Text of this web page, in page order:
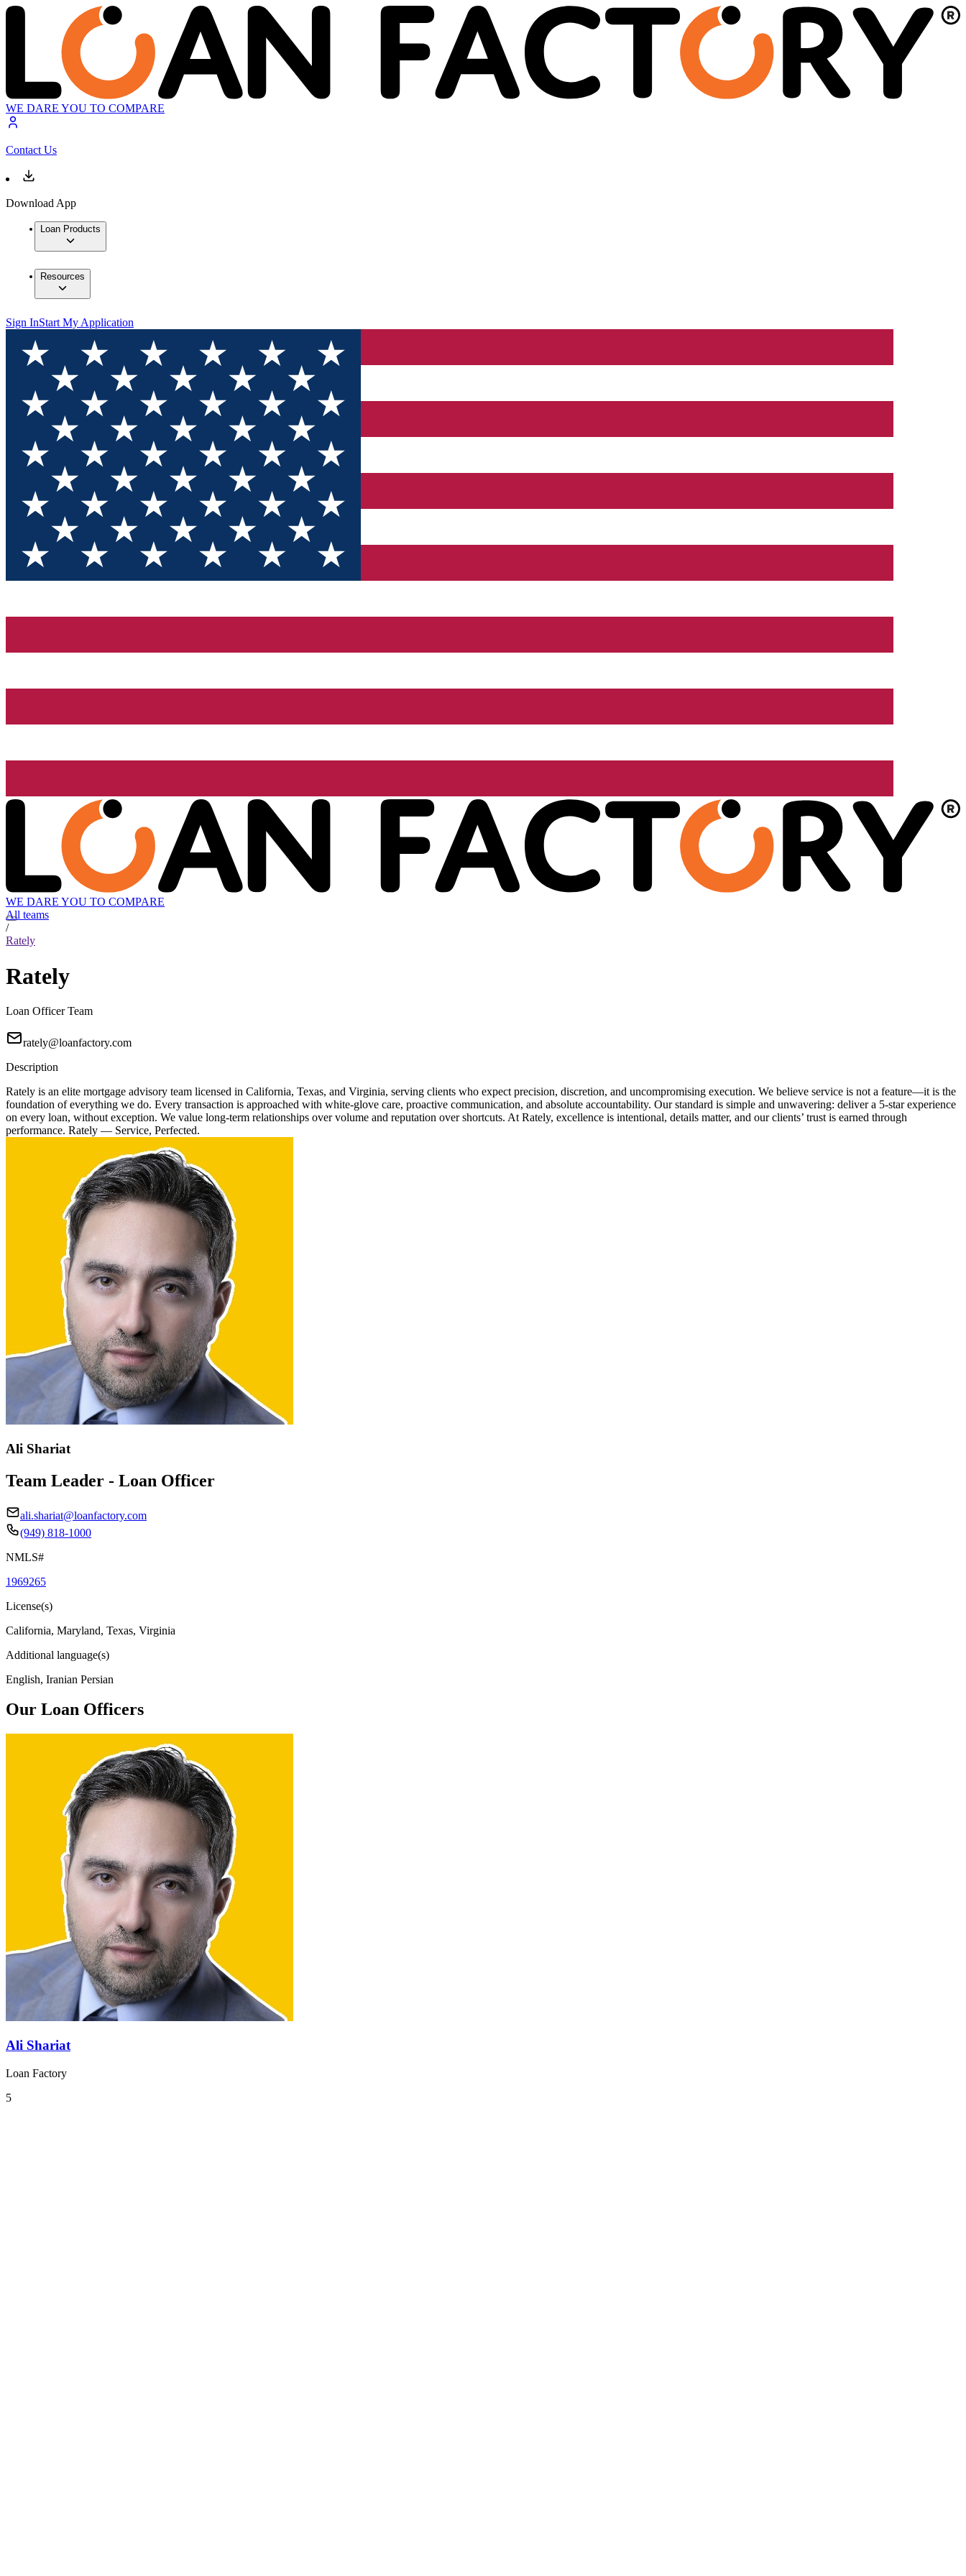
WE DARE YOU TO COMPARE
Contact Us
Download App
Loan Products
Resources
Sign InStart My Application
WE DARE YOU TO COMPARE
All teams
/
Rately
Rately
Loan Officer Team
rately@loanfactory.com
Description
Rately is an elite mortgage advisory team licensed in California, Texas, and Virginia, serving clients who expect precision, discretion, and uncompromising execution. We believe service is not a feature—it is the
foundation of everything we do. Every transaction is approached with white-glove care, proactive communication, and absolute accountability. Our standard is simple and unwavering: deliver a 5-star experience
on every loan, without exception. We value long-term relationships over volume and reputation over shortcuts. At Rately, excellence is intentional, details matter, and our clients’ trust is earned through
performance. Rately — Service, Perfected.
Ali Shariat
Team Leader - Loan Officer
ali.shariat@loanfactory.com
(949) 818-1000
NMLS#
1969265
License(s)
California, Maryland, Texas, Virginia
Additional language(s)
English, Iranian Persian
Our Loan Officers
Ali Shariat
Loan Factory
5